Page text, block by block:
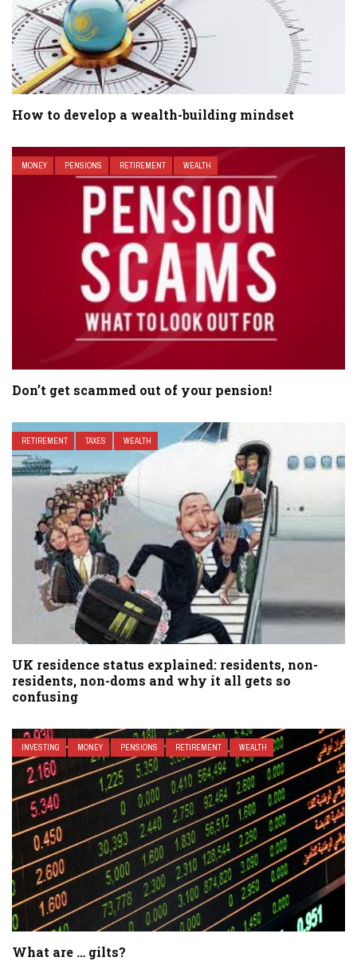
How to develop a wealth-building mindset
MONEY PENSIONS RETIREMENT WEALTH
Don’t get scammed out of your pension!
RETIREMENT TAXES WEALTH
UK residence status explained: residents, non-
residents, non-doms and why it all gets so
confusing
INVESTING MONEY PENSIONS RETIREMENT WEALTH
What are … gilts?